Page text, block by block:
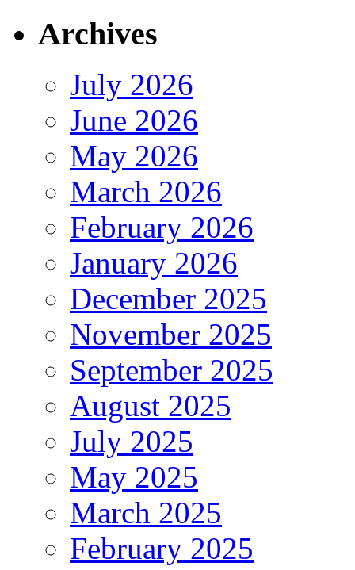
Archives
July 2026
June 2026
May 2026
March 2026
February 2026
January 2026
December 2025
November 2025
September 2025
August 2025
July 2025
May 2025
March 2025
February 2025